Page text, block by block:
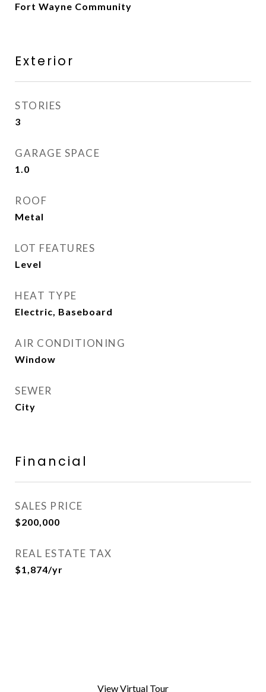
Fort Wayne Community
Exterior
STORIES
3
GARAGE SPACE
1.0
ROOF
Metal
LOT FEATURES
Level
HEAT TYPE
Electric, Baseboard
AIR CONDITIONING
Window
SEWER
City
Financial
SALES PRICE
$200,000
REAL ESTATE TAX
$1,874/yr
View Virtual Tour